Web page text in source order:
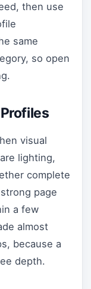
then use
same
so open
visual
lighting,
complete
page
a few
almost
because a
depth.